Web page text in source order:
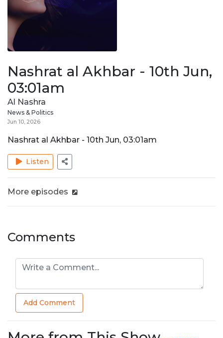
Nashrat al Akhbar - 10th Jun,
03:01am
Al Nashra
News & Politics
Jun 10, 2026
Nashrat al Akhbar - 10th Jun, 03:01am
Listen
More episodes
Comments
Add Comment